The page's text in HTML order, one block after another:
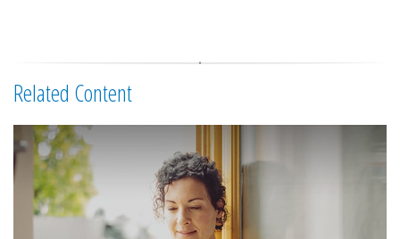
Related Content